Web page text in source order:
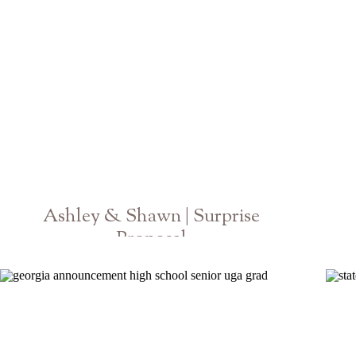
Ashley & Shawn | Surprise
Proposal